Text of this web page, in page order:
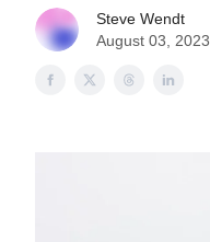
Steve Wendt
August 03, 2023